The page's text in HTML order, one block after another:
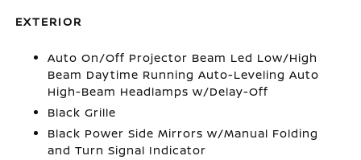
EXTERIOR
Auto On/Off Projector Beam Led Low/High
Beam Daytime Running Auto-Leveling Auto
High-Beam Headlamps w/Delay-Off
Black Grille
Black Power Side Mirrors w/Manual Folding
and Turn Signal Indicator